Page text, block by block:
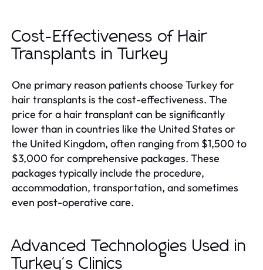
Cost-Effectiveness of Hair
Transplants in Turkey
One primary reason patients choose Turkey for
hair transplants is the cost-effectiveness. The
price for a hair transplant can be significantly
lower than in countries like the United States or
the United Kingdom, often ranging from $1,500 to
$3,000 for comprehensive packages. These
packages typically include the procedure,
accommodation, transportation, and sometimes
even post-operative care.
Advanced Technologies Used in
Turkey's Clinics